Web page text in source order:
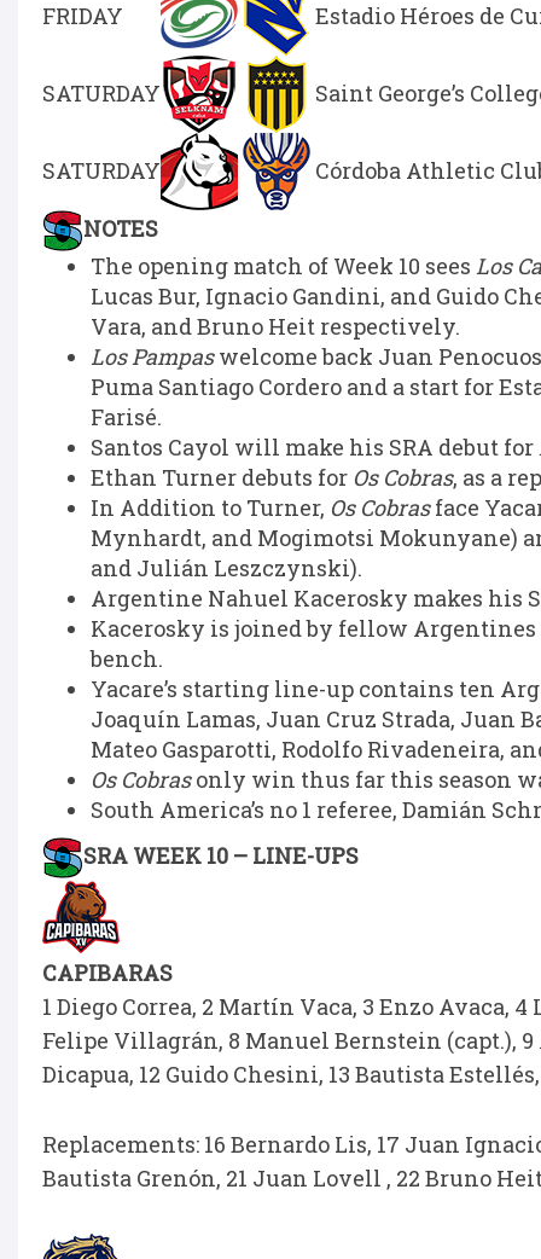
FRIDAY Estadio Héroes de
SATURDAY Saint George’s
SATURDAY
Córdoba Athletic
NOTES
The opening match of Week 10 sees Los
Lucas Bur, Ignacio Gandini, and Guido
Vara, and Bruno Heit respectively.
Los Pampaswelcome back Juan
Puma Santiago Cordero and a start for
Farisé.
Santos Cayol will make his SRA debut for
Ethan Turner debuts for Os Cobras, as a
In Addition to Turner, Os Cobrasface
Mynhardt, and Mogimotsi Mokunyane)
and Julián Leszczynski).
Argentine Nahuel Kacerosky makes his
Kacerosky is joined by fellow
bench.
Yacare’s starting line-up contains ten
Joaquín Lamas, Juan Cruz Strada, Juan
Mateo Gasparotti, Rodolfo Rivadeneira,
Os Cobrasonly win thus far this season
South America’s no 1 referee, Damián
SRA WEEK 10 – LINE-UPS
CAPIBARAS
1 Diego Correa, 2 Martín Vaca, 3 Enzo Avaca,
Felipe Villagrán, 8 Manuel Bernstein (capt.), 9
Dicapua, 12 Guido Chesini, 13 Bautista
Replacements: 16 Bernardo Lis, 17 Juan
Bautista Grenón, 21 Juan Lovell , 22 Bruno